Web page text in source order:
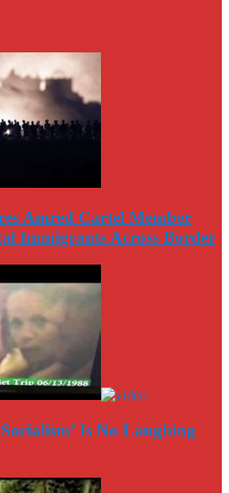
Amred Cartel Member
Immigrants Across Border
Is No Laughing